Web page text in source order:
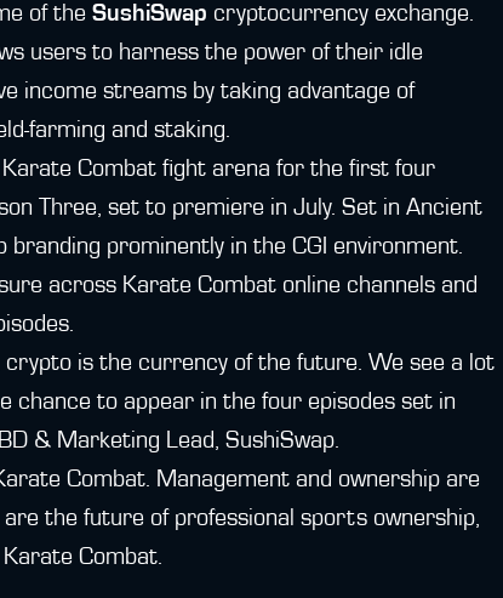
of the SushiSwap cryptocurrency exchange.
users to harness the power of their idle
income streams by taking advantage of
farming and staking.
Karate Combat fight arena for the first four
Three, set to premiere in July. Set in Ancient
prominently in the CGI environment.
across Karate Combat online channels and
is the currency of the future. We see a lot
chance to appear in the four episodes set in
& Marketing Lead, SushiSwap.
Combat. Management and ownership are
are the future of professional sports ownership,
Karate Combat.